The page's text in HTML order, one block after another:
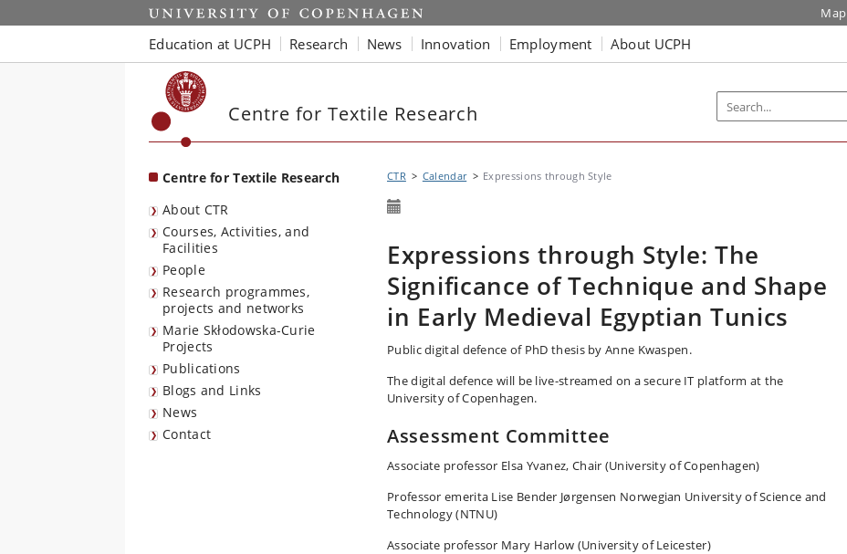
Start Map
Education at UCPH Research News Innovation Employment About UCPH
Centre for Textile Research
Centre for Textile Research
About CTR
Courses, Activities, and
Facilities
People
Research programmes,
projects and networks
Marie Skłodowska-Curie
Projects
Publications
Blogs and Links
News
Contact
CTR Calendar Expressions through Style
Expressions through Style: The
Significance of Technique and Shape
in Early Medieval Egyptian Tunics
Public digital defence of PhD thesis by Anne Kwaspen.
The digital defence will be live-streamed on a secure IT platform at the
University of Copenhagen.
Assessment Committee
Associate professor Elsa Yvanez, Chair (University of Copenhagen)
Professor emerita Lise Bender Jørgensen Norwegian University of Science and
Technology (NTNU)
Associate professor Mary Harlow (University of Leicester)